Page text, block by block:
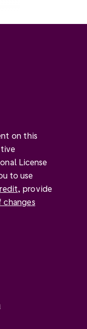
on this
License
to use
, provide
changes